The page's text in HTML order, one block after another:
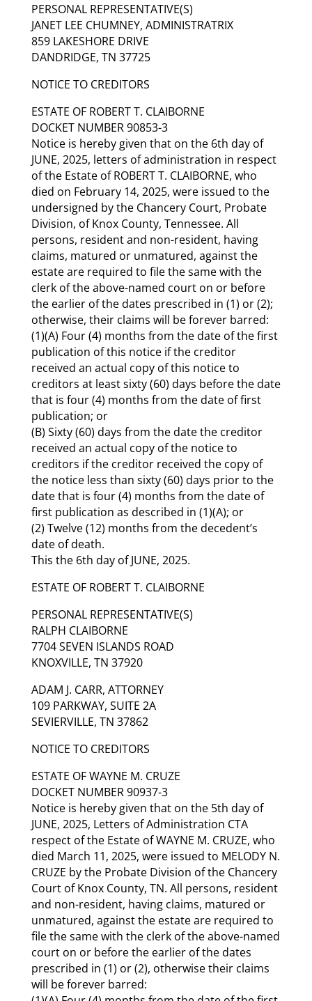
PERSONAL REPRESENTATIVE(S)
JANET LEE CHUMNEY, ADMINISTRATRIX
859 LAKESHORE DRIVE
DANDRIDGE, TN 37725
NOTICE TO CREDITORS
ESTATE OF ROBERT T. CLAIBORNE
DOCKET NUMBER 90853-3
Notice is hereby given that on the 6th day of
JUNE, 2025, letters of administration in respect
of the Estate of ROBERT T. CLAIBORNE, who
died on February 14, 2025, were issued to the
undersigned by the Chancery Court, Probate
Division, of Knox County, Tennessee. All
persons, resident and non-resident, having
claims, matured or unmatured, against the
estate are required to file the same with the
clerk of the above-named court on or before
the earlier of the dates prescribed in (1) or (2);
otherwise, their claims will be forever barred:
(1)(A) Four (4) months from the date of the first
publication of this notice if the creditor
received an actual copy of this notice to
creditors at least sixty (60) days before the date
that is four (4) months from the date of first
publication; or
(B) Sixty (60) days from the date the creditor
received an actual copy of the notice to
creditors if the creditor received the copy of
the notice less than sixty (60) days prior to the
date that is four (4) months from the date of
first publication as described in (1)(A); or
(2) Twelve (12) months from the decedent’s
date of death.
This the 6th day of JUNE, 2025.
ESTATE OF ROBERT T. CLAIBORNE
PERSONAL REPRESENTATIVE(S)
RALPH CLAIBORNE
7704 SEVEN ISLANDS ROAD
KNOXVILLE, TN 37920
ADAM J. CARR, ATTORNEY
109 PARKWAY, SUITE 2A
SEVIERVILLE, TN 37862
NOTICE TO CREDITORS
ESTATE OF WAYNE M. CRUZE
DOCKET NUMBER 90937-3
Notice is hereby given that on the 5th day of
JUNE, 2025, Letters of Administration CTA
respect of the Estate of WAYNE M. CRUZE, who
died March 11, 2025, were issued to MELODY N.
CRUZE by the Probate Division of the Chancery
Court of Knox County, TN. All persons, resident
and non-resident, having claims, matured or
unmatured, against the estate are required to
file the same with the clerk of the above-named
court on or before the earlier of the dates
prescribed in (1) or (2), otherwise their claims
will be forever barred: